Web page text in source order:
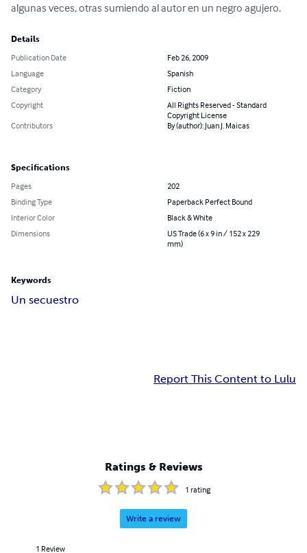
algunas veces, otras sumiendo al autor en un negro agujero.
Details
Publication Date
Feb 26, 2009
Language
Spanish
Category
Fiction
Copyright
All Rights Reserved - Standard
Copyright License
Contributors
By (author): Juan J. Maicas
Specifications
Pages
202
Binding Type
Paperback Perfect Bound
Interior Color
Black & White
Dimensions
US Trade (6 x 9 in / 152 x 229
mm)
Keywords
Un secuestro
Report This Content to Lulu
Ratings & Reviews
1 rating
Write a review
1 Review